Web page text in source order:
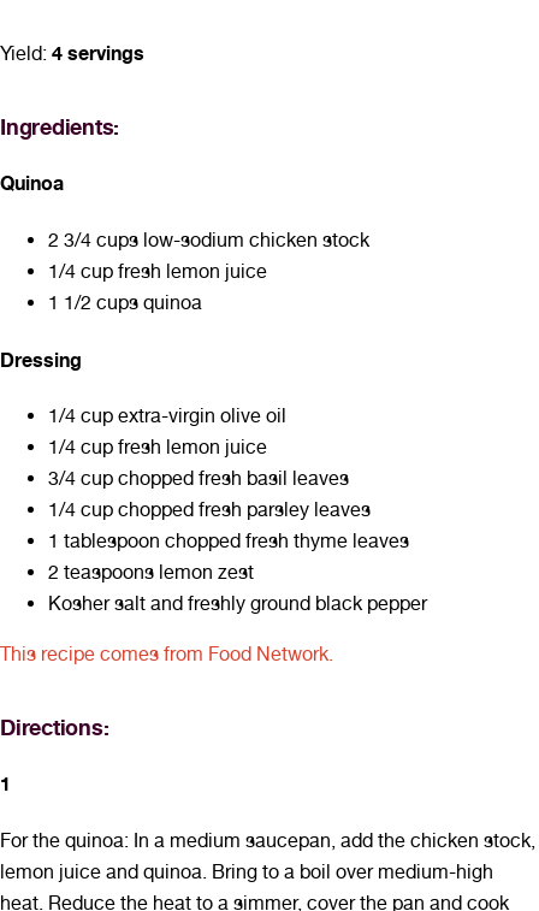
Yield: 4 servings
Ingredients:
Quinoa
2 3/4 cups low-sodium chicken stock
1/4 cup fresh lemon juice
1 1/2 cups quinoa
Dressing
1/4 cup extra-virgin olive oil
1/4 cup fresh lemon juice
3/4 cup chopped fresh basil leaves
1/4 cup chopped fresh parsley leaves
1 tablespoon chopped fresh thyme leaves
2 teaspoons lemon zest
Kosher salt and freshly ground black pepper
This recipe comes from Food Network.
Directions:
1
For the quinoa: In a medium saucepan, add the chicken stock,
lemon juice and quinoa. Bring to a boil over medium-high
heat. Reduce the heat to a simmer, cover the pan and cook